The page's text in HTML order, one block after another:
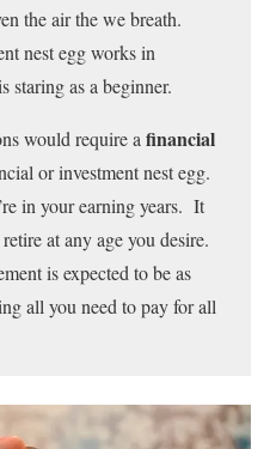
the air the we breath.
nest egg works in
staring as a beginner.
would require a financial
or investment nest egg.
in your earning years. It
at any age you desire.
is expected to be as
all you need to pay for all